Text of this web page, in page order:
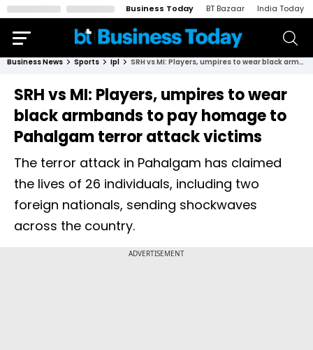
Business Today BT Bazaar India Today
Business News Sports Ipl SRH vs MI: Players, umpires to wear black armbands to pay homage to Pahalgam terror attack victims
SRH vs MI: Players, umpires to wear
black armbands to pay homage to
Pahalgam terror attack victims
The terror attack in Pahalgam has claimed
the lives of 26 individuals, including two
foreign nationals, sending shockwaves
across the country.